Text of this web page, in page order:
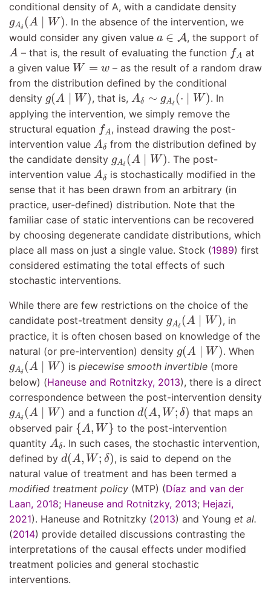
conditional density of A, with a candidate density
gAδ (A ∣ W)
g δ (A∣W). In the absence of the intervention, we
would consider any given value a ∈ A
∈ , the support of
A
A – that is, the result of evaluating the function fA
fA
at
a given value W = w
W=
– as the result of a random draw
from the distribution defined by the conditional
density g(A ∣ W )
g( A ∣ W) , that is, Aδ ∼ gAδ (⋅ ∣ W)
A ∼ δ( ∣ W) . In
applying the intervention, we simply remove the
structural equation fA
fA , instead drawing the post-
intervention value Aδ
Aδ from the distribution defined by
the candidate density gAδ (A ∣ W)
δ (A∣W) . The post-
intervention value Aδ
Aδ is stochastically modified in the
sense that it has been drawn from an arbitrary (in
practice, user-defined) distribution. Note that the
familiar case of static interventions can be recovered
by choosing degenerate candidate distributions, which
place all mass on just a single value. Stock (1989) first
considered estimating the total effects of such
stochastic interventions.
While there are few restrictions on the choice of the
candidate post-treatment density gAδ (A ∣ W)
g δ (A∣W), in
practice, it is often chosen based on knowledge of the
natural (or pre-intervention) density g(A ∣ W )
g( A ∣ W) . When
gAδ (A ∣ W)
g δ (A∣W) is piecewise smooth invertible(more
below) (Haneuse and Rotnitzky, 2013), there is a direct
correspondence between the post-intervention density
gAδ (A ∣ W)
δ (A∣W) and a function d(A, W ; δ)
d( A W;δ )
that maps an
observed pair {A, W }
{A, W}
to the post-intervention
quantity Aδ
A . In such cases, the stochastic intervention,
defined by d(A, W ; δ)
d( A W; ) , is said to depend on the
natural value of treatment and has been termed a
modified treatment policy (MTP) (Dı́az and van der
Laan, 2018; Haneuse and Rotnitzky, 2013; Hejazi,
2021). Haneuse and Rotnitzky (2013) and Young et al.
(2014) provide detailed discussions contrasting the
interpretations of the causal effects under modified
treatment policies and general stochastic
interventions.